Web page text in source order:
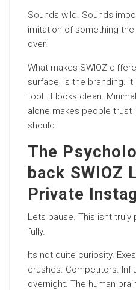
Sounds wild. Sounds
imitation of something
over.
What makes SWIOZ
surface, is the branding.
tool. It looks clean.
alone makes people trust
should.
The
back SWIOZ
Private
Lets pause. This isnt truly
fully.
Its not quite curiosity.
crushes. Competitors.
overnight. The human